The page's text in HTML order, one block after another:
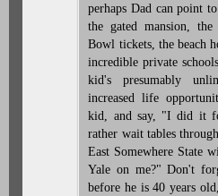
perhaps Dad can point
the gated mansion,
Bowl tickets, the beach
incredible private
kid's presumably
increased life
kid, and say, "I did it
rather wait tables
East Somewhere State
Yale on me?" Don't
before he is 40 years